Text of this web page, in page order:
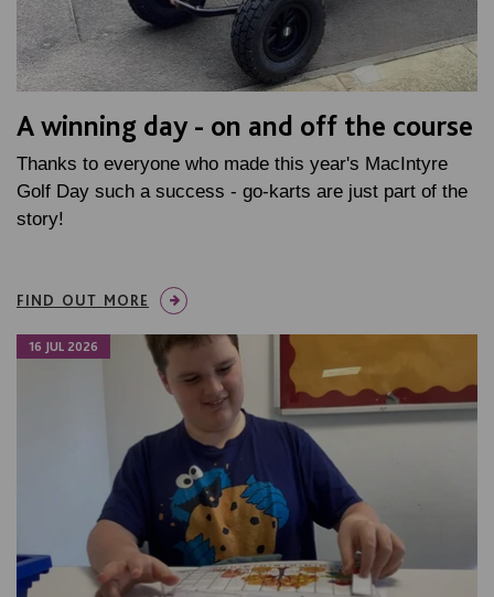
A winning day - on and off the course
Thanks to everyone who made this year's MacIntyre
Golf Day such a success - go-karts are just part of the
story!
FIND OUT MORE
16 JUL 2026